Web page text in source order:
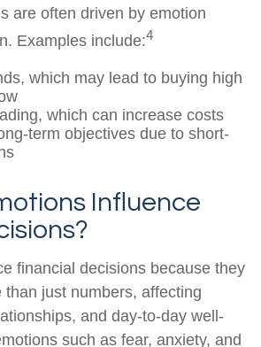
are often driven by emotion
Examples include:4
which may lead to buying high
which can increase costs
term objectives due to short-
Influence
financial decisions because they
just numbers, affecting
and day-to-day well-
such as fear, anxiety, and